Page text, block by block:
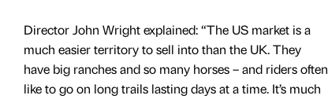
Director John Wright explained: “The US market is a
much easier territory to sell into than the UK. They
have big ranches and so many horses – and riders often
like to go on long trails lasting days at a time. It’s much